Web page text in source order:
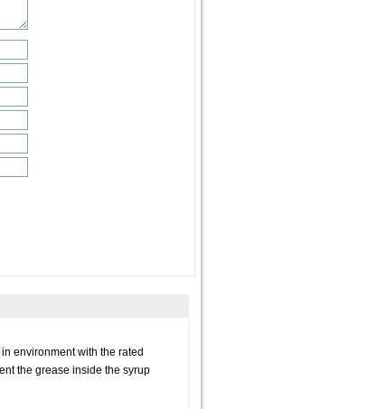
environment with the rated
the grease inside the syrup